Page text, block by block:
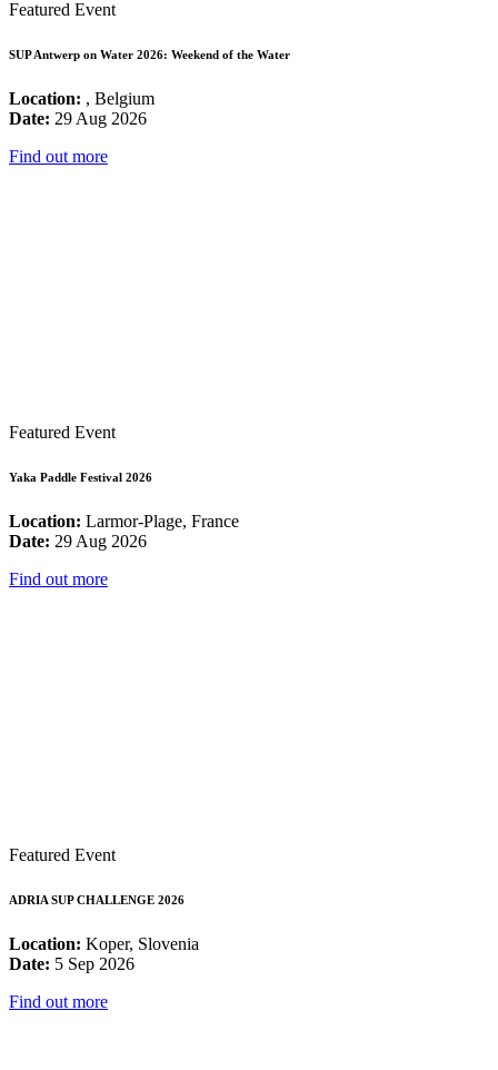
Featured Event
SUP Antwerp on Water 2026: Weekend of the Water
Location: , Belgium
Date: 29 Aug 2026
Find out more
Featured Event
Yaka Paddle Festival 2026
Location: Larmor-Plage, France
Date: 29 Aug 2026
Find out more
Featured Event
ADRIA SUP CHALLENGE 2026
Location: Koper, Slovenia
Date: 5 Sep 2026
Find out more